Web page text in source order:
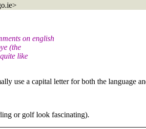
on english
(the
like
use a capital letter for both the language
or golf look fascinating).